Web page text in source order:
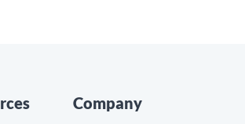
Company